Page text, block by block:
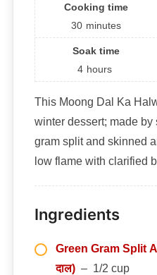
Cooking time
30 minutes
Soak time
4 hours
This Moong Dal Ka
winter dessert; made
gram split and skinned
low flame with clarified
Ingredients
Green Gram Split
दाल)– 1/2 cup